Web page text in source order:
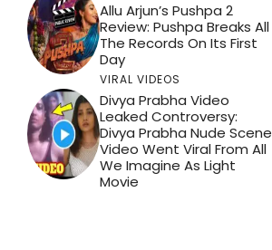
Allu Arjun’s Pushpa 2
Review: Pushpa Breaks All
The Records On Its First
Day
VIRAL VIDEOS
Divya Prabha Video
Leaked Controversy:
Divya Prabha Nude Scene
Video Went Viral From All
We Imagine As Light
Movie